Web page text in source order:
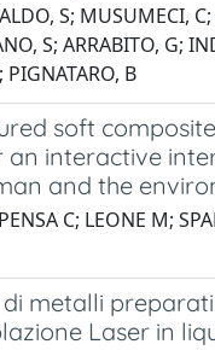
S; MUSUMECI,
S; ARRABITO, G;
PIGNATARO, B
soft
an interactive
and the
C; LEONE M;
metalli preparati
Laser in